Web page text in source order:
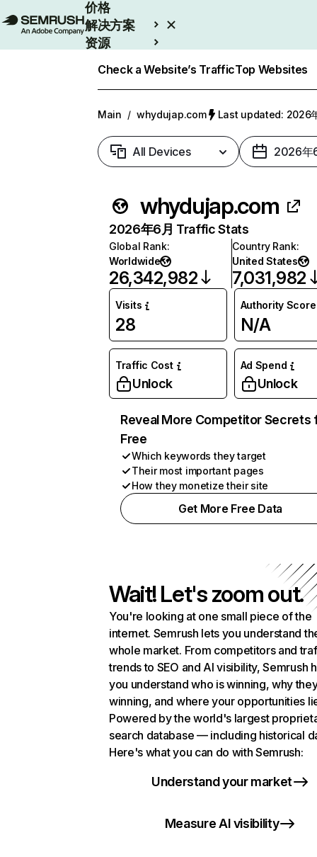
价格
解决方案
资源
Check a Website’s TrafficTop Websites
Main / whydujap.com Last updated: 2026
All Devices 2026年
whydujap.com
2026年6月 Traffic Stats
Global Rank:
Worldwide
26,342,982
Country Rank:
United States
7,031,982
Visits
28
Authority Score
N/A
Traffic Cost
Unlock
Ad Spend
Unlock
Reveal More Competitor Secrets
Free
Which keywords they target
Their most important pages
How they monetize their site
Get More Free Data
Wait! Let's zoom out.
You're looking at one small piece of the
internet. Semrush lets you understand
whole market. From competitors and
trends to SEO and AI visibility, Semrush
you understand who is winning, why
winning, and where your opportunities
Powered by the world's largest
search database — including historical
Here's what you can do with Semrush:
Understand your market
Measure AI visibility